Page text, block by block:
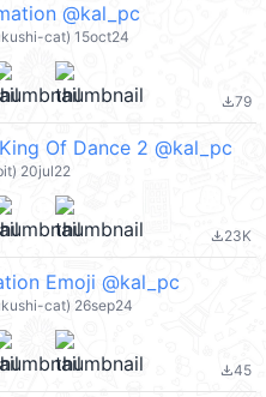
@kal_pc
cat) 15oct24
file_download79
Of Dance 2 @kal_pc
20jul22
file_download23K
Emoji @kal_pc
cat) 26sep24
file_download45